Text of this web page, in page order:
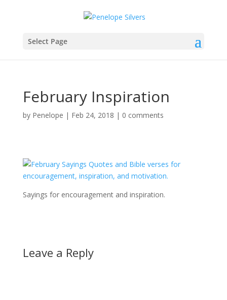
Select Page
February Inspiration
by Penelope | Feb 24, 2018 | 0 comments
Sayings for encouragement and inspiration.
Leave a Reply